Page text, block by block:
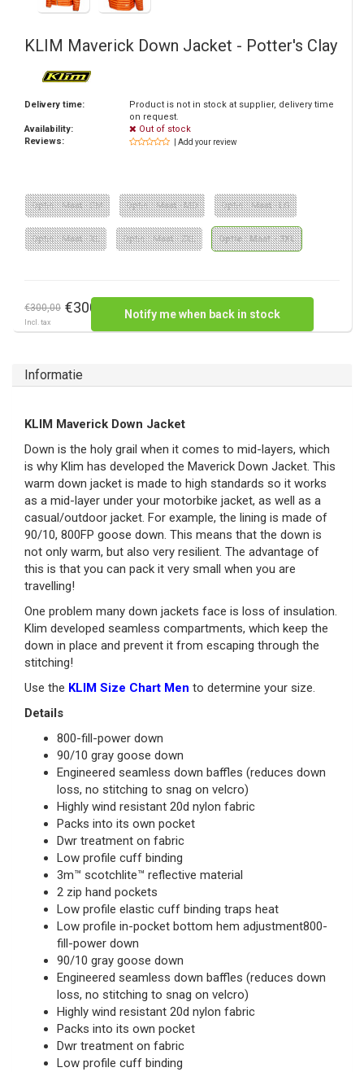
KLIM Maverick Down Jacket - Potter's Clay
Delivery time:
Product is not in stock at supplier, delivery time
on request.
Availability:
Out of stock
Reviews:
| Add your review
Optie : Maat - SM Optie : Maat - MD Optie : Maat - LG
Optie : Maat - XL Optie : Maat - 2XL Optie : Maat - 3XL
€300,00 €300,00
Incl. tax
Notify me when back in stock
Informatie
KLIM Maverick Down Jacket
Down is the holy grail when it comes to mid-layers, which
is why Klim has developed the Maverick Down Jacket. This
warm down jacket is made to high standards so it works
as a mid-layer under your motorbike jacket, as well as a
casual/outdoor jacket. For example, the lining is made of
90/10, 800FP goose down. This means that the down is
not only warm, but also very resilient. The advantage of
this is that you can pack it very small when you are
travelling!
One problem many down jackets face is loss of insulation.
Klim developed seamless compartments, which keep the
down in place and prevent it from escaping through the
stitching!
Use the KLIM Size Chart Men to determine your size.
Details
800-fill-power down
90/10 gray goose down
Engineered seamless down baffles (reduces down
loss, no stitching to snag on velcro)
Highly wind resistant 20d nylon fabric
Packs into its own pocket
Dwr treatment on fabric
Low profile cuff binding
3m™ scotchlite™ reflective material
2 zip hand pockets
Low profile elastic cuff binding traps heat
Low profile in-pocket bottom hem adjustment800-
fill-power down
90/10 gray goose down
Engineered seamless down baffles (reduces down
loss, no stitching to snag on velcro)
Highly wind resistant 20d nylon fabric
Packs into its own pocket
Dwr treatment on fabric
Low profile cuff binding